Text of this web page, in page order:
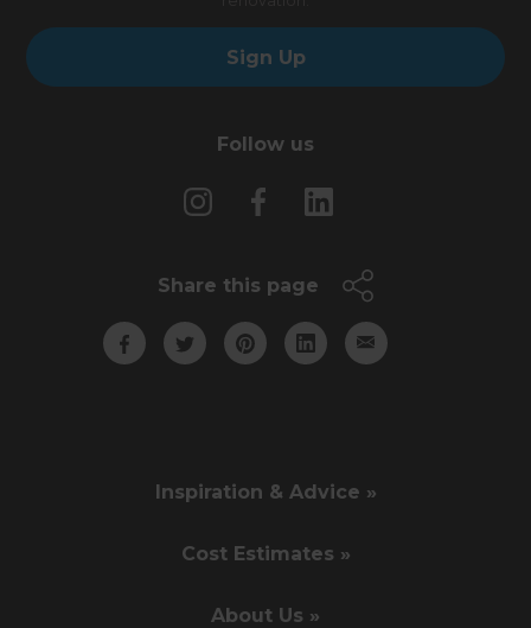
Sign Up
Follow us
Share this page
Inspiration & Advice »
Cost Estimates »
About Us »